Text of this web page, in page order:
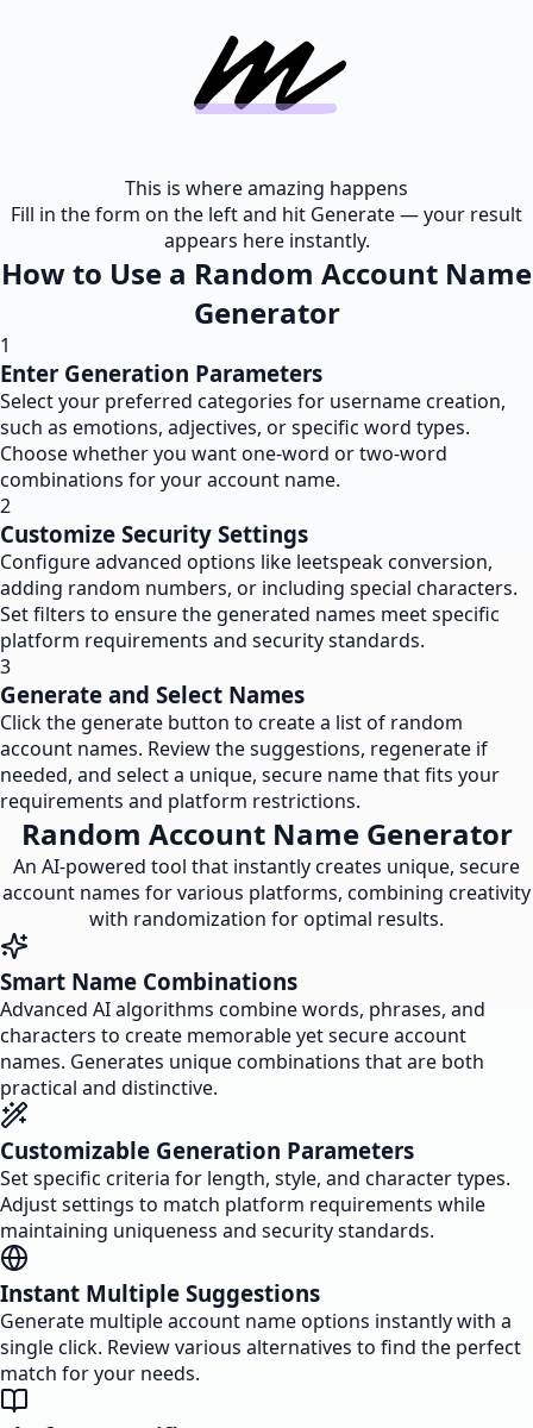
This is where amazing happens
Fill in the form on the left and hit Generate — your result
appears here instantly.
How to Use a Random Account Name
Generator
1
Enter Generation Parameters
Select your preferred categories for username creation,
such as emotions, adjectives, or specific word types.
Choose whether you want one-word or two-word
combinations for your account name.
2
Customize Security Settings
Configure advanced options like leetspeak conversion,
adding random numbers, or including special characters.
Set filters to ensure the generated names meet specific
platform requirements and security standards.
3
Generate and Select Names
Click the generate button to create a list of random
account names. Review the suggestions, regenerate if
needed, and select a unique, secure name that fits your
requirements and platform restrictions.
Random Account Name Generator
An AI-powered tool that instantly creates unique, secure
account names for various platforms, combining creativity
with randomization for optimal results.
Smart Name Combinations
Advanced AI algorithms combine words, phrases, and
characters to create memorable yet secure account
names. Generates unique combinations that are both
practical and distinctive.
Customizable Generation Parameters
Set specific criteria for length, style, and character types.
Adjust settings to match platform requirements while
maintaining uniqueness and security standards.
Instant Multiple Suggestions
Generate multiple account name options instantly with a
single click. Review various alternatives to find the perfect
match for your needs.